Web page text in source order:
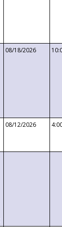
08/18/2026
08/12/2026